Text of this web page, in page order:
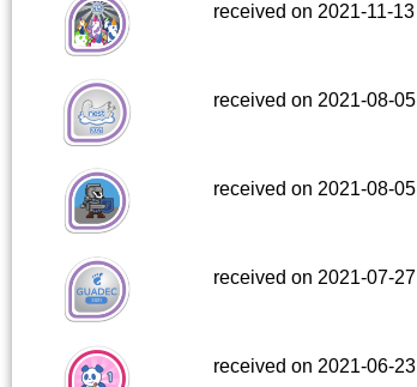
received on 2021-11-13
received on 2021-08-05
received on 2021-08-05
received on 2021-07-27
received on 2021-06-23